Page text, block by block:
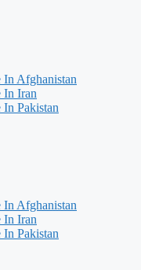
In Afghanistan
In Iran
Pakistan
In Afghanistan
In Iran
Pakistan